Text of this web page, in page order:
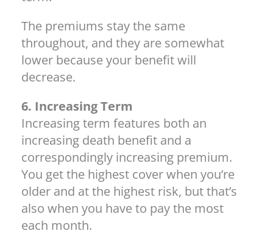
The premiums stay the same
throughout, and they are somewhat
lower because your benefit will
decrease.
6. Increasing Term
Increasing term features both an
increasing death benefit and a
correspondingly increasing premium.
You get the highest cover when you’re
older and at the highest risk, but that’s
also when you have to pay the most
each month.